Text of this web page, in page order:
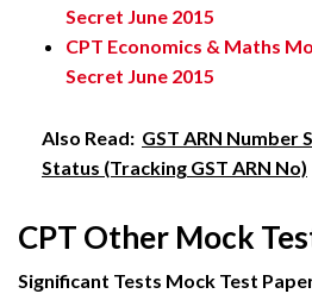
Secret June 2015
CPT Economics & Maths
Secret June 2015
Also Read: GST ARN Number
Status (Tracking GST ARN No)
CPT Other Mock
Significant Tests Mock Test